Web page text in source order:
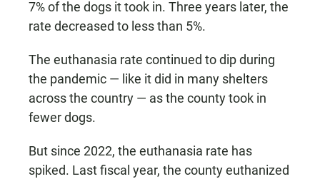
7% of the dogs it took in. Three years later, the
rate decreased to less than 5%.
The euthanasia rate continued to dip during
the pandemic — like it did in many shelters
across the country — as the county took in
fewer dogs.
But since 2022, the euthanasia rate has
spiked. Last fiscal year, the county euthanized